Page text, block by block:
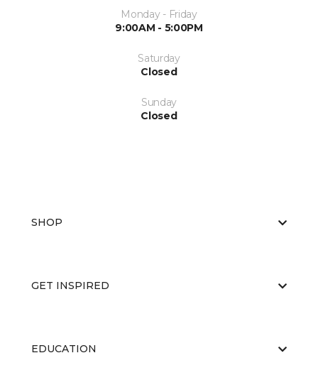
Monday - Friday
9:00AM - 5:00PM
Saturday
Closed
Sunday
Closed
SHOP
GET INSPIRED
EDUCATION